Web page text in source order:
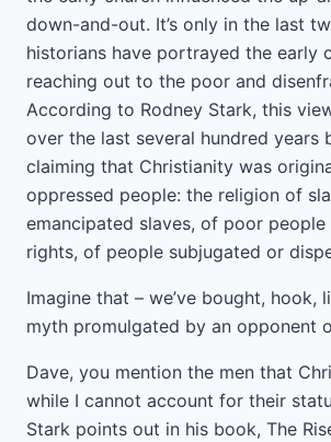
down-and-out. It’s only in the last
historians have portrayed the early
reaching out to the poor and
According to Rodney Stark, this
over the last several hundred years
claiming that Christianity was
oppressed people: the religion of
emancipated slaves, of poor
rights, of people subjugated or
Imagine that – we’ve bought, hook,
myth promulgated by an opponent
Dave, you mention the men that
while I cannot account for their
Stark points out in his book, The